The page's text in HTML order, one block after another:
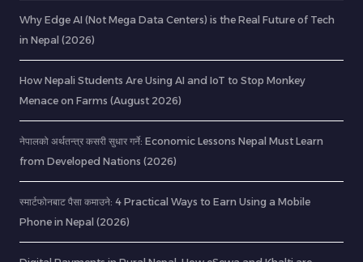
Why Edge AI (Not Mega Data Centers) is the Real Future of Tech
in Nepal (2026)
How Nepali Students Are Using AI and IoT to Stop Monkey
Menace on Farms (August 2026)
नेपालको अर्थतन्त्र कसरी सुधार गर्ने: Economic Lessons Nepal Must Learn
from Developed Nations (2026)
स्मार्टफोनबाट पैसा कमाउने: 4 Practical Ways to Earn Using a Mobile
Phone in Nepal (2026)